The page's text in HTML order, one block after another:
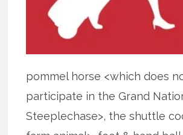
pommel horse <which does
participate in the Grand
Steeplechase>, the shuttle